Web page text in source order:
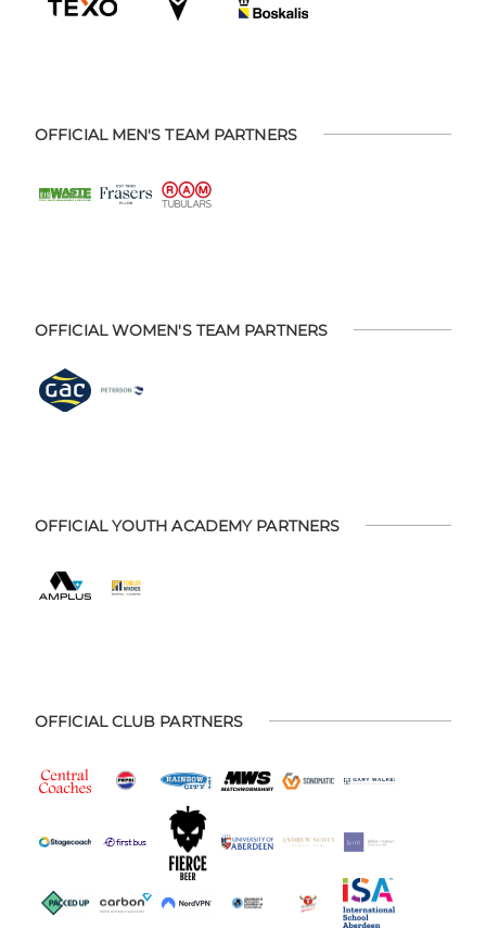
OFFICIAL MEN'S TEAM PARTNERS
OFFICIAL WOMEN'S TEAM PARTNERS
OFFICIAL YOUTH ACADEMY PARTNERS
OFFICIAL CLUB PARTNERS